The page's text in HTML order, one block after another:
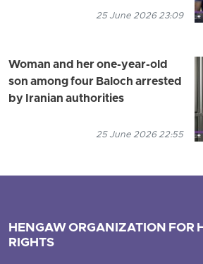
25 June 2026 23:09
Woman and her one-year-old
son among four Baloch arrested
by Iranian authorities
25 June 2026 22:55
HENGAW ORGANIZATION FOR
RIGHTS